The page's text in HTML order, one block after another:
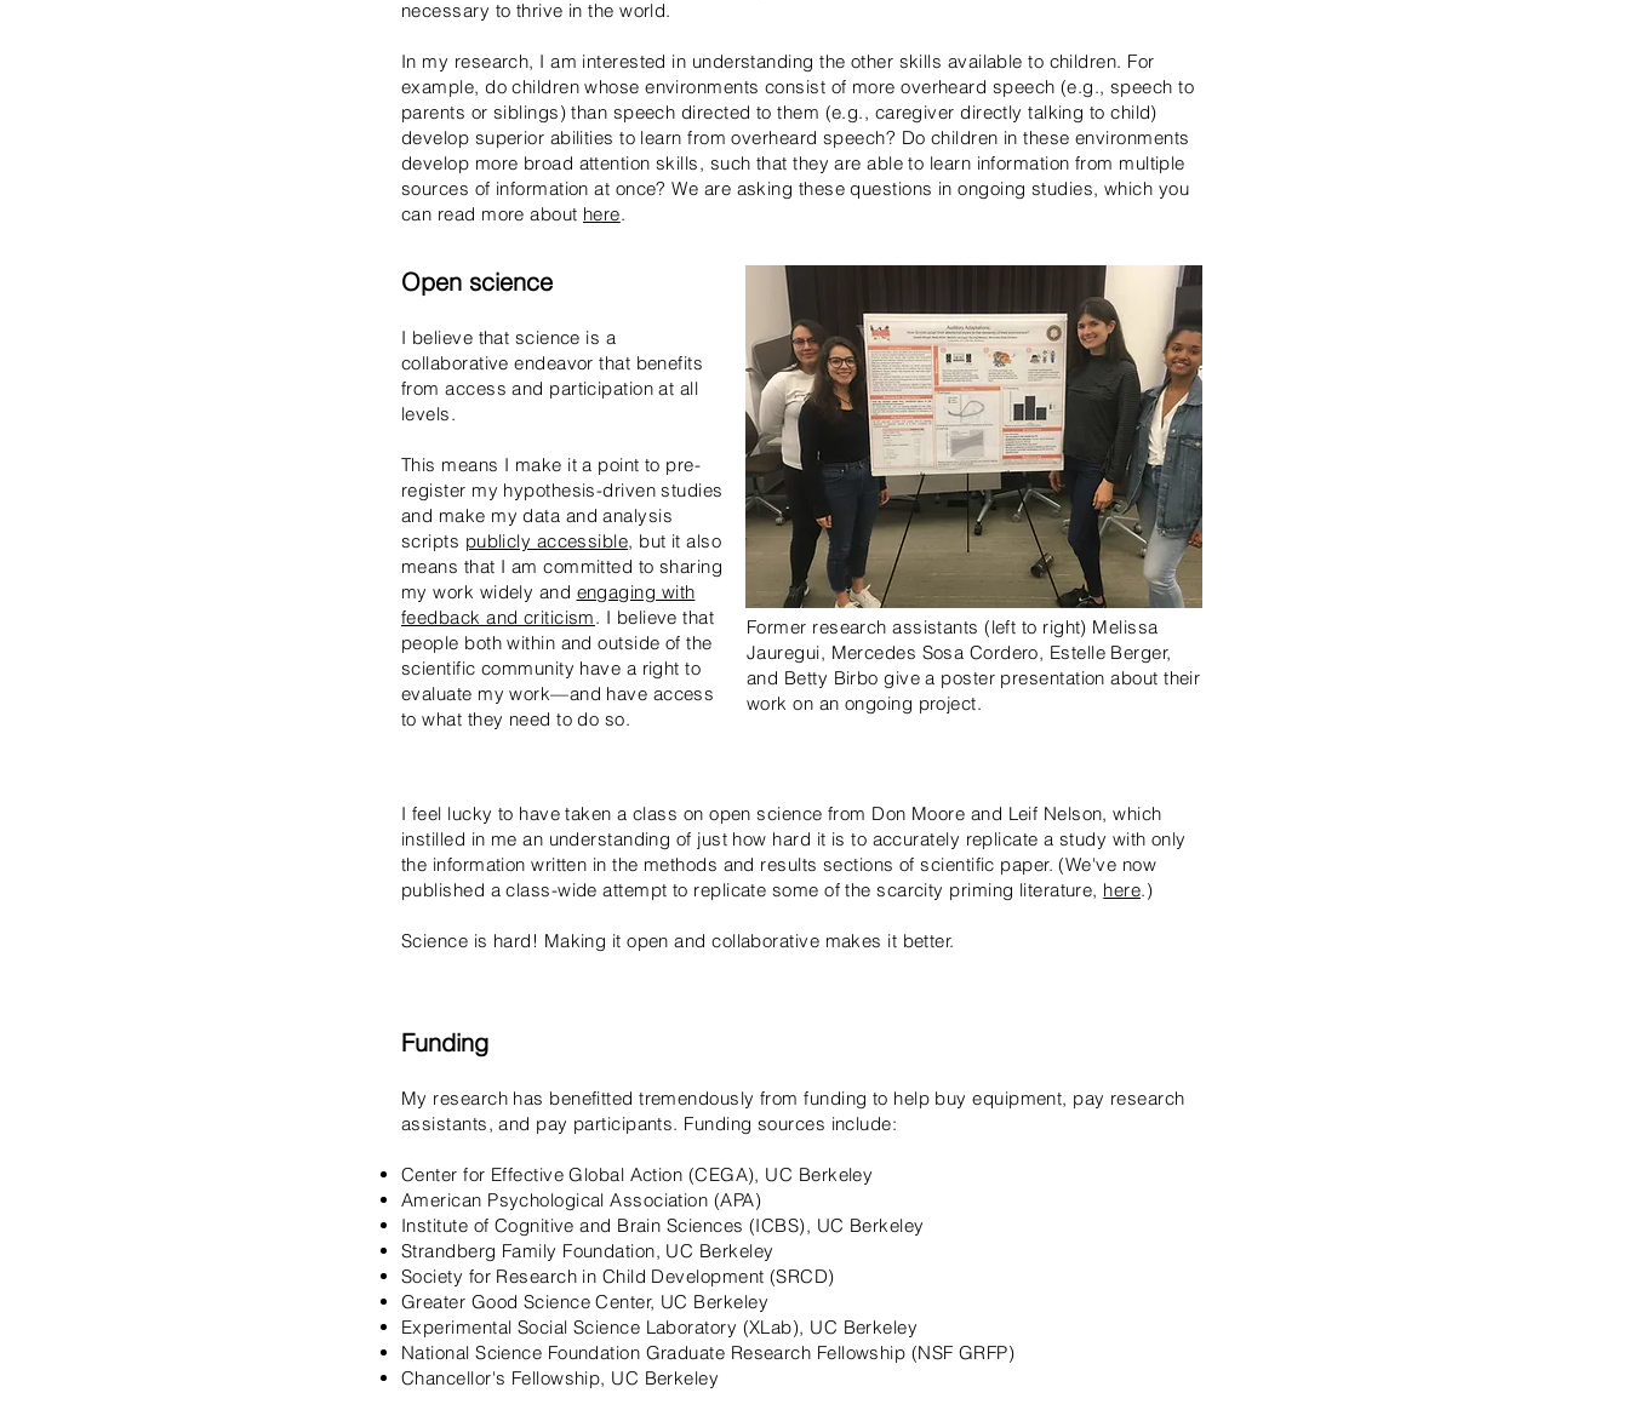
necessary to thrive in the world.
In my research, I am interested in understanding the other skills available to children. For
example, do children whose environments consist of more overheard speech (e.g., speech to
parents or siblings) than speech directed to them (e.g., caregiver directly talking to child)
develop superior abilities to learn from overheard speech? Do children in these environments
develop more broad attention skills, such that they are able to learn information from multiple
sources of information at once? We are asking these questions in ongoing studies, which you
can read more about here.
Open science
I believe that science is a
collaborative endeavor that benefits
from access and participation at all
levels.
This means I make it a point to pre-
register my hypothesis-driven studies
and make my data and analysis
scripts publicly accessible, but it also
means that I am committed to sharing
my work widely and engaging with
feedback and criticism. I believe that
people both within and outside of the
scientific community have a right to
evaluate my work—and have access
to what they need to do so.
Former research assistants (left to right) Melissa
Jauregui, Mercedes Sosa Cordero, Estelle Berger,
and Betty Birbo give a poster presentation about their
work on an ongoing project.
I feel lucky to have taken a class on open science from Don Moore and Leif Nelson, which
instilled in me an understanding of just how hard it is to accurately replicate a study with only
the information written in the methods and results sections of scientific paper. (We've now
published a class-wide attempt to replicate some of the scarcity priming literature, here.)
Science is hard! Making it open and collaborative makes it better.
Funding
My research has benefitted tremendously from funding to help buy equipment, pay research
assistants, and pay participants. Funding sources include:
Center for Effective Global Action (CEGA), UC Berkeley
American Psychological Association (APA)
Institute of Cognitive and Brain Sciences (ICBS), UC Berkeley
Strandberg Family Foundation, UC Berkeley
Society for Research in Child Development (SRCD)
Greater Good Science Center, UC Berkeley
Experimental Social Science Laboratory (XLab), UC Berkeley
National Science Foundation Graduate Research Fellowship (NSF GRFP)
Chancellor's Fellowship, UC Berkeley